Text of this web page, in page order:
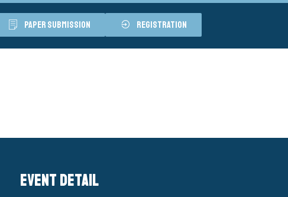
paper submission registration
event detail